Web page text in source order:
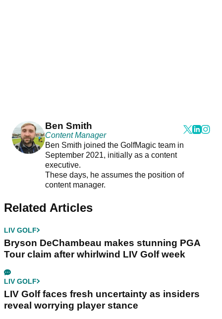
Ben Smith
Content Manager
Ben Smith joined the GolfMagic team in
September 2021, initially as a content
executive.
These days, he assumes the position of
content manager.
Related Articles
LIV GOLF
Bryson DeChambeau makes stunning PGA
Tour claim after whirlwind LIV Golf week
LIV GOLF
LIV Golf faces fresh uncertainty as insiders
reveal worrying player stance